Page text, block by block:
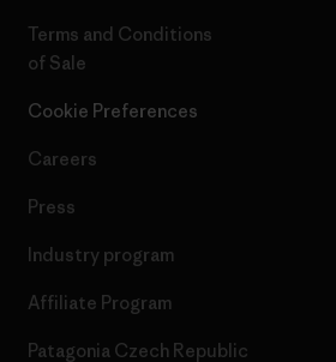
Terms and Conditions
of Sale
Cookie Preferences
Careers
Press
Industry program
Affiliate Program
Patagonia Czech Republic